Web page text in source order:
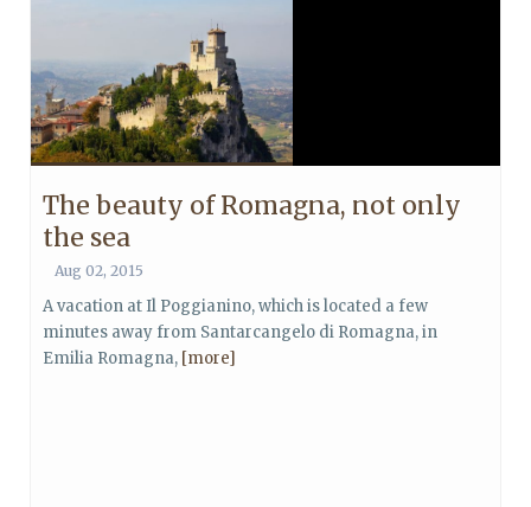
The beauty of Romagna, not only
the sea
Aug 02, 2015
A vacation at Il Poggianino, which is located a few
minutes away from Santarcangelo di Romagna, in
Emilia Romagna, [more]